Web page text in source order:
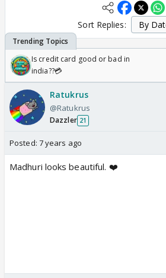
Sort Replies:
Is credit card good or bad in
india??💳
Ratukrus
@Ratukrus
Dazzler 21
Posted: 7 years ago
Madhuri looks beautiful. ❤️